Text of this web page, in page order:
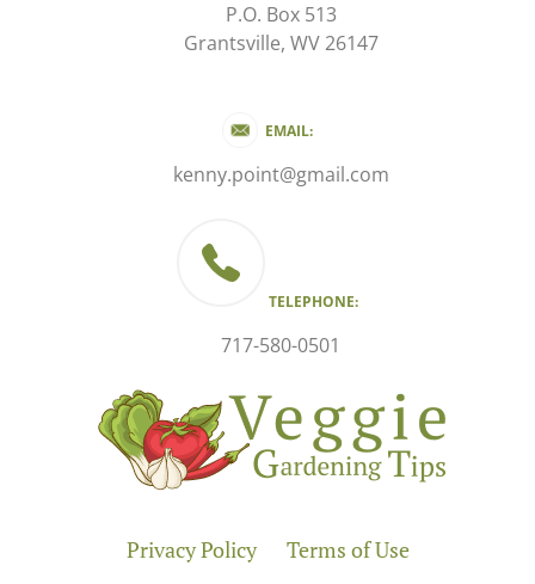
P.O. Box 513
Grantsville, WV 26147
EMAIL:
kenny.point@gmail.com
TELEPHONE:
717-580-0501
Privacy Policy Terms of Use